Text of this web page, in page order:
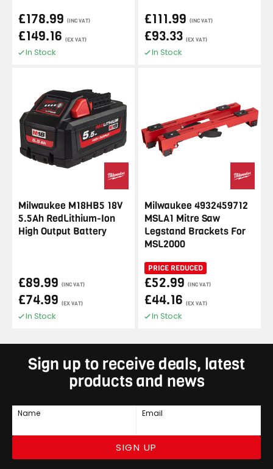
£178.99 (INC VAT)
£149.16 (EX VAT)
In Stock
£111.99 (INC VAT)
£93.33 (EX VAT)
In Stock
Milwaukee M18HB5 18V
5.5Ah RedLithium-Ion
High Output Battery
£89.99 (INC VAT)
£74.99 (EX VAT)
In Stock
Milwaukee 4932459712
MSLA1 Mitre Saw
Legstand Brackets For
MSL2000
PRICE REDUCED
£52.99 (INC VAT)
£44.16 (EX VAT)
In Stock
Sign up to receive deals, latest
products and news
Name Email
SIGN UP